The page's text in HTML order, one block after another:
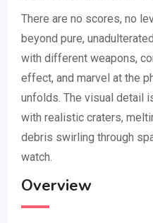
There are no scores, no
beyond pure,
with different weapons,
effect, and marvel at the
unfolds. The visual detail
with realistic craters,
debris swirling through
watch.
Overview